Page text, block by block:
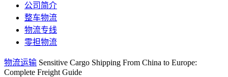
公司简介
整车物流
物流专线
零担物流
物流运输 Sensitive Cargo Shipping From China to Europe:
Complete Freight Guide